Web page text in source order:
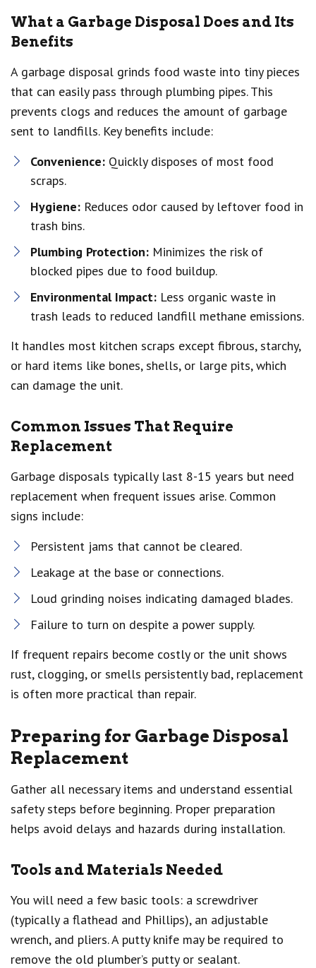
What a Garbage Disposal Does and Its
Benefits
A garbage disposal grinds food waste into tiny pieces
that can easily pass through plumbing pipes. This
prevents clogs and reduces the amount of garbage
sent to landfills. Key benefits include:
Convenience: Quickly disposes of most food
scraps.
Hygiene: Reduces odor caused by leftover food in
trash bins.
Plumbing Protection: Minimizes the risk of
blocked pipes due to food buildup.
Environmental Impact: Less organic waste in
trash leads to reduced landfill methane emissions.
It handles most kitchen scraps except fibrous, starchy,
or hard items like bones, shells, or large pits, which
can damage the unit.
Common Issues That Require
Replacement
Garbage disposals typically last 8-15 years but need
replacement when frequent issues arise. Common
signs include:
Persistent jams that cannot be cleared.
Leakage at the base or connections.
Loud grinding noises indicating damaged blades.
Failure to turn on despite a power supply.
If frequent repairs become costly or the unit shows
rust, clogging, or smells persistently bad, replacement
is often more practical than repair.
Preparing for Garbage Disposal
Replacement
Gather all necessary items and understand essential
safety steps before beginning. Proper preparation
helps avoid delays and hazards during installation.
Tools and Materials Needed
You will need a few basic tools: a screwdriver
(typically a flathead and Phillips), an adjustable
wrench, and pliers. A putty knife may be required to
remove the old plumber’s putty or sealant.